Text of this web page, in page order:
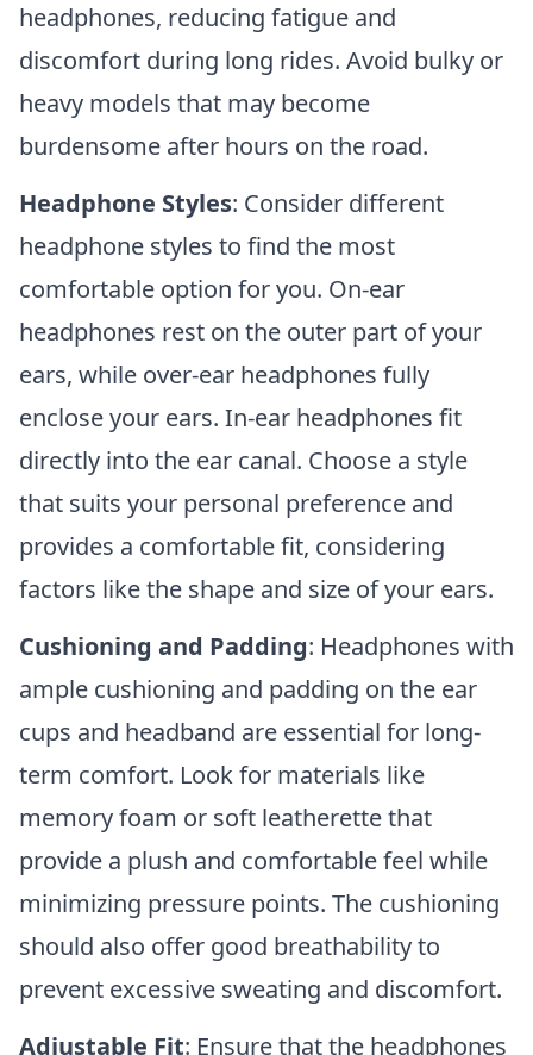
headphones, reducing fatigue and
discomfort during long rides. Avoid bulky or
heavy models that may become
burdensome after hours on the road.
Headphone Styles: Consider different
headphone styles to find the most
comfortable option for you. On-ear
headphones rest on the outer part of your
ears, while over-ear headphones fully
enclose your ears. In-ear headphones fit
directly into the ear canal. Choose a style
that suits your personal preference and
provides a comfortable fit, considering
factors like the shape and size of your ears.
Cushioning and Padding: Headphones with
ample cushioning and padding on the ear
cups and headband are essential for long-
term comfort. Look for materials like
memory foam or soft leatherette that
provide a plush and comfortable feel while
minimizing pressure points. The cushioning
should also offer good breathability to
prevent excessive sweating and discomfort.
Adjustable Fit: Ensure that the headphones